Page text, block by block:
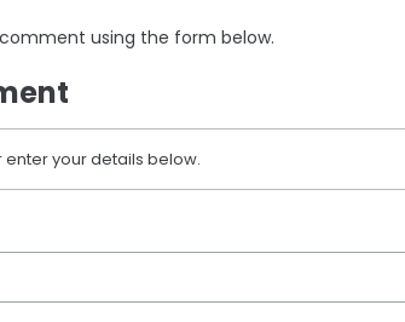
using the form below.
enter your details below.